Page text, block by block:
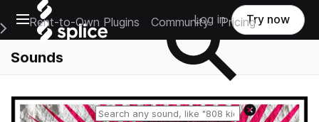
Open main navigation
Main Navigation Menu
Rent-to-Own Plugins Community Pricing
Log in Try now
Sounds
Reset search